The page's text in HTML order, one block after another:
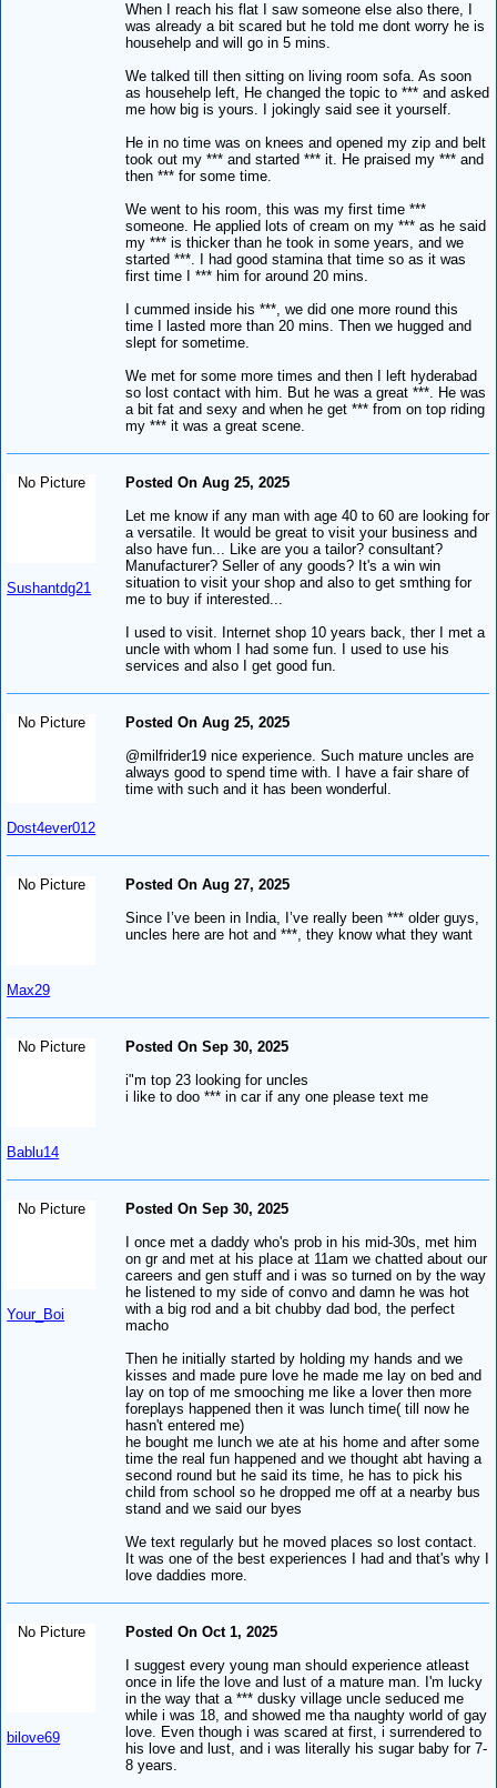
When I reach his flat I saw someone else also there, I
was already a bit scared but he told me dont worry he is
househelp and will go in 5 mins.
We talked till then sitting on living room sofa. As soon
as househelp left, He changed the topic to *** and asked
me how big is yours. I jokingly said see it yourself.
He in no time was on knees and opened my zip and belt
took out my *** and started *** it. He praised my *** and
then *** for some time.
We went to his room, this was my first time ***
someone. He applied lots of cream on my *** as he said
my *** is thicker than he took in some years, and we
started ***. I had good stamina that time so as it was
first time I *** him for around 20 mins.
I cummed inside his ***, we did one more round this
time I lasted more than 20 mins. Then we hugged and
slept for sometime.
We met for some more times and then I left hyderabad
so lost contact with him. But he was a great ***. He was
a bit fat and sexy and when he get *** from on top riding
my *** it was a great scene.
No Picture
Sushantdg21
Posted On Aug 25, 2025
Let me know if any man with age 40 to 60 are looking for
a versatile. It would be great to visit your business and
also have fun... Like are you a tailor? consultant?
Manufacturer? Seller of any goods? It's a win win
situation to visit your shop and also to get smthing for
me to buy if interested...
I used to visit. Internet shop 10 years back, ther I met a
uncle with whom I had some fun. I used to use his
services and also I get good fun.
No Picture
Dost4ever012
Posted On Aug 25, 2025
@milfrider19 nice experience. Such mature uncles are
always good to spend time with. I have a fair share of
time with such and it has been wonderful.
No Picture
Max29
Posted On Aug 27, 2025
Since I’ve been in India, I’ve really been *** older guys,
uncles here are hot and ***, they know what they want
No Picture
Bablu14
Posted On Sep 30, 2025
i"m top 23 looking for uncles
i like to doo *** in car if any one please text me
No Picture
Your_Boi
Posted On Sep 30, 2025
I once met a daddy who's prob in his mid-30s, met him
on gr and met at his place at 11am we chatted about our
careers and gen stuff and i was so turned on by the way
he listened to my side of convo and damn he was hot
with a big rod and a bit chubby dad bod, the perfect
macho
Then he initially started by holding my hands and we
kisses and made pure love he made me lay on bed and
lay on top of me smooching me like a lover then more
foreplays happened then it was lunch time( till now he
hasn't entered me)
he bought me lunch we ate at his home and after some
time the real fun happened and we thought abt having a
second round but he said its time, he has to pick his
child from school so he dropped me off at a nearby bus
stand and we said our byes
We text regularly but he moved places so lost contact.
It was one of the best experiences I had and that's why I
love daddies more.
No Picture
bilove69
Posted On Oct 1, 2025
I suggest every young man should experience atleast
once in life the love and lust of a mature man. I'm lucky
in the way that a *** dusky village uncle seduced me
while i was 18, and showed me tha naughty world of gay
love. Even though i was scared at first, i surrendered to
his love and lust, and i was literally his sugar baby for 7-
8 years.